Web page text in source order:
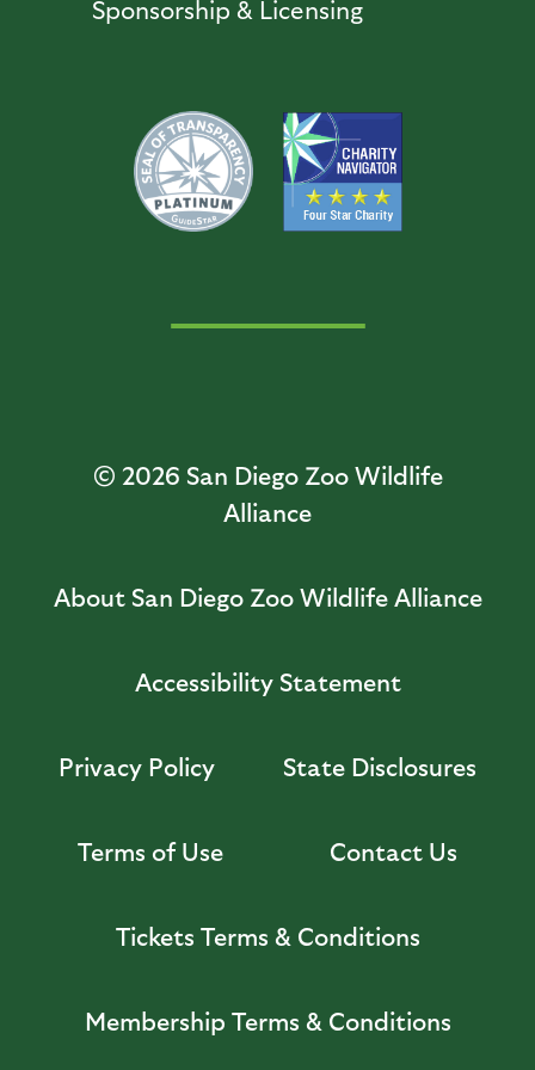
Sponsorship & Licensing
© 2026 San Diego Zoo Wildlife
Alliance
About San Diego Zoo Wildlife Alliance
Accessibility Statement
Privacy Policy State Disclosures
Terms of Use Contact Us
Tickets Terms & Conditions
Membership Terms & Conditions